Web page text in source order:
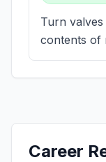
Turn
contents of
Career